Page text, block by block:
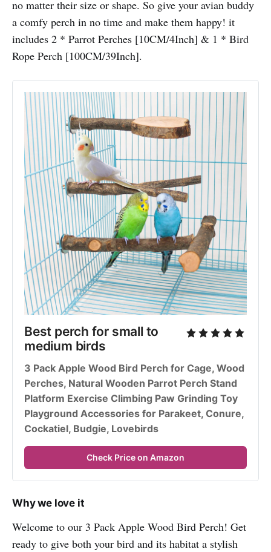
no matter their size or shape. So give your avian buddy
a comfy perch in no time and make them happy! it
includes 2 * Parrot Perches [10CM/4Inch] & 1 * Bird
Rope Perch [100CM/39Inch].
Best perch for small to
medium birds
3 Pack Apple Wood Bird Perch for Cage, Wood
Perches, Natural Wooden Parrot Perch Stand
Platform Exercise Climbing Paw Grinding Toy
Playground Accessories for Parakeet, Conure,
Cockatiel, Budgie, Lovebirds
Check Price on Amazon
Why we love it
Welcome to our 3 Pack Apple Wood Bird Perch! Get
ready to give both your bird and its habitat a stylish